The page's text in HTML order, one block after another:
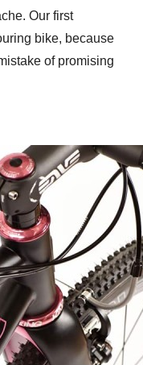
Our first
bike, because
of promising